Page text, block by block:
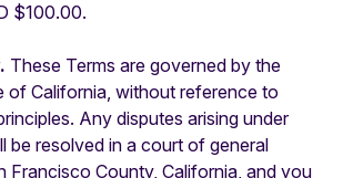
$100.00.
These Terms are governed by the
of California, without reference to
Any disputes arising under
be resolved in a court of general
Francisco County, California, and you